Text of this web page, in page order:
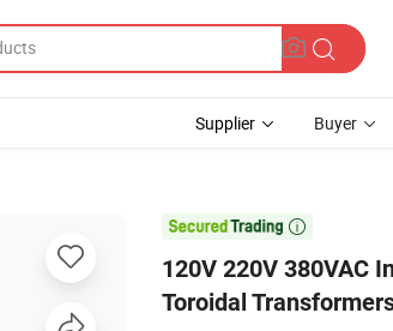
Supplier Buyer

120V 220V 380VAC
Toroidal
Insulation Transformer Manufacturing